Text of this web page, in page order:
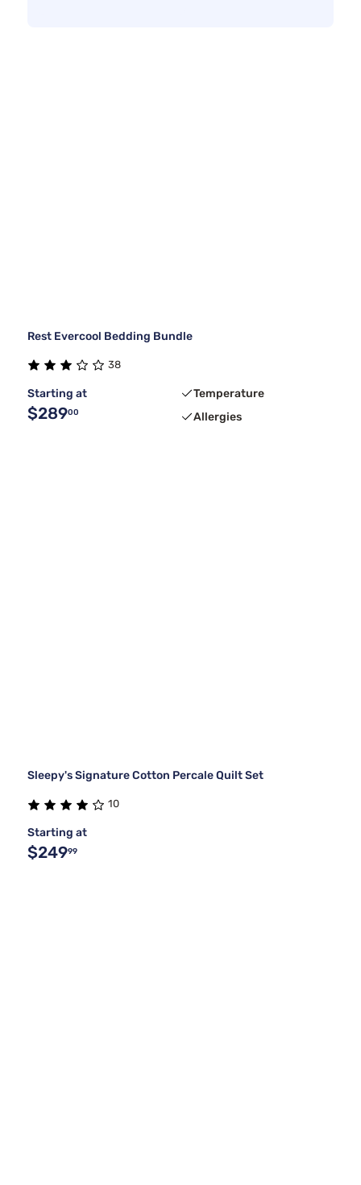
Rest Evercool Bedding Bundle
38
Starting at
$28900
Temperature
Allergies
Sleepy's Signature Cotton Percale Quilt Set
10
Starting at
$24999